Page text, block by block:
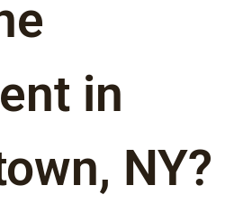
in
NY?